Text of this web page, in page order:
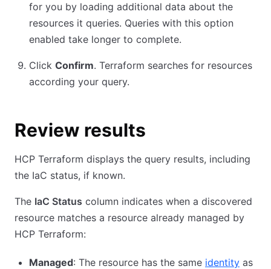
for you by loading additional data about the
resources it queries. Queries with this option
enabled take longer to complete.
Click Confirm. Terraform searches for resources
according your query.
Review results
HCP Terraform displays the query results, including
the IaC status, if known.
The IaC Status column indicates when a discovered
resource matches a resource already managed by
HCP Terraform:
Managed: The resource has the same identity as